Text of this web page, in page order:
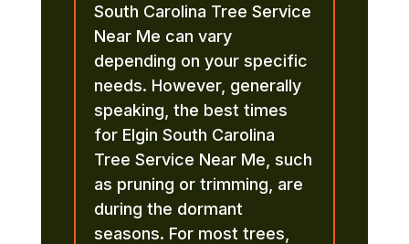
South Carolina Tree Service
Near Me can vary
depending on your specific
needs. However, generally
speaking, the best times
for Elgin South Carolina
Tree Service Near Me, such
as pruning or trimming, are
during the dormant
seasons. For most trees,